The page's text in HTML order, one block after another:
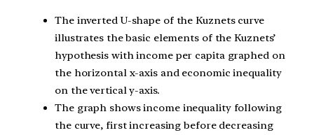
The inverted U-shape of the Kuznets curve
illustrates the basic elements of the Kuznets’
hypothesis with income per capita graphed on
the horizontal x-axis and economic inequality
on the vertical y-axis.
The graph shows income inequality following
the curve, first increasing before decreasing